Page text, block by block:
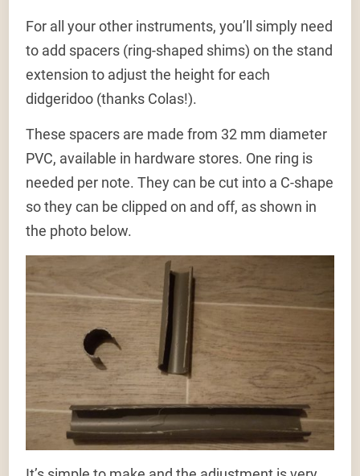
For all your other instruments, you’ll simply need
to add spacers (ring-shaped shims) on the stand
extension to adjust the height for each
didgeridoo (thanks Colas!).
These spacers are made from 32 mm diameter
PVC, available in hardware stores. One ring is
needed per note. They can be cut into a C-shape
so they can be clipped on and off, as shown in
the photo below.